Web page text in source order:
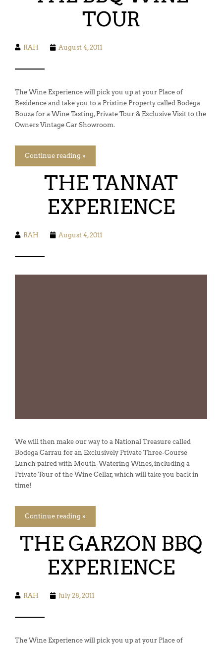
TOUR
RAH August 4, 2011
The Wine Experience will pick you up at your Place of
Residence and take you to a Pristine Property called Bodega
Bouza for a Wine Tasting, Private Tour & Exclusive Visit to the
Owners Vintage Car Showroom.
Continue reading »
THE TANNAT
EXPERIENCE
RAH August 4, 2011
We will then make our way to a National Treasure called
Bodega Carrau for an Exclusively Private Three-Course
Lunch paired with Mouth-Watering Wines, including a
Private Tour of the Wine Cellar, which will take you back in
time!
Continue reading »
THE GARZON BBQ
EXPERIENCE
RAH July 28, 2011
The Wine Experience will pick you up at your Place of